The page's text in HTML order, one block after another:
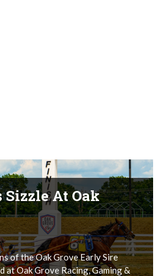
Sizzle At Oak
of the Oak Grove Early Sire
at Oak Grove Racing, Gaming &